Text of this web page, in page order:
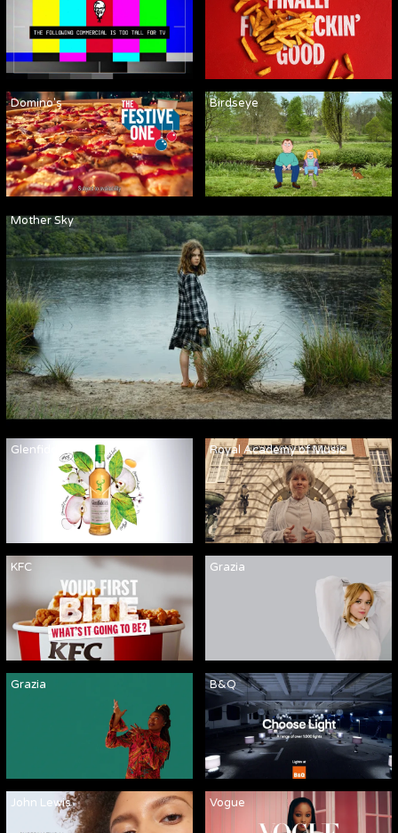
Mother Sky
Domino's Birdseye
Glenfiddich Royal Academy of Music
KFC Grazia
Grazia B&Q
John Lewis Vogue